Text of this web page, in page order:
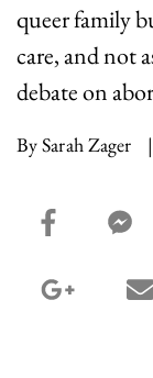
queer family
care, and not
debate on
By Sarah Zager |